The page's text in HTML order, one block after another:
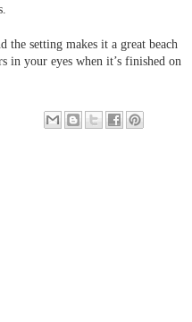
the setting makes it a great beach
in your eyes when it’s finished on